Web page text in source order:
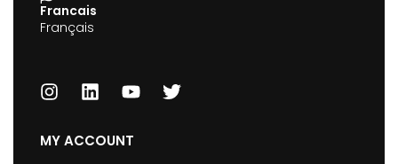
Francais
Français
MY ACCOUNT